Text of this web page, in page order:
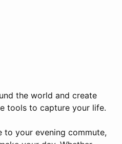
the world and create
tools to capture your life.
to your evening commute,